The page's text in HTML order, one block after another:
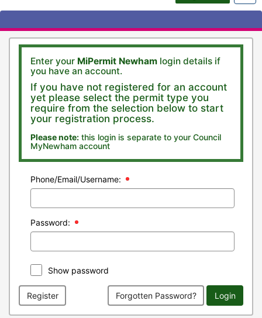
Enter your MiPermit Newham login details if
you have an account.
If you have not registered for an account
yet please select the permit type you
require from the selection below to start
your registration process.
Please note: this login is separate to your Council
MyNewham account
Phone/Email/Username:
Password:
Show password
Register Forgotten Password? Login